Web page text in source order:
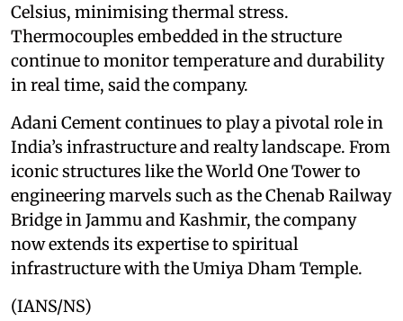
Celsius, minimising thermal stress.
Thermocouples embedded in the structure
continue to monitor temperature and durability
in real time, said the company.
Adani Cement continues to play a pivotal role in
India’s infrastructure and realty landscape. From
iconic structures like the World One Tower to
engineering marvels such as the Chenab Railway
Bridge in Jammu and Kashmir, the company
now extends its expertise to spiritual
infrastructure with the Umiya Dham Temple.
(IANS/NS)